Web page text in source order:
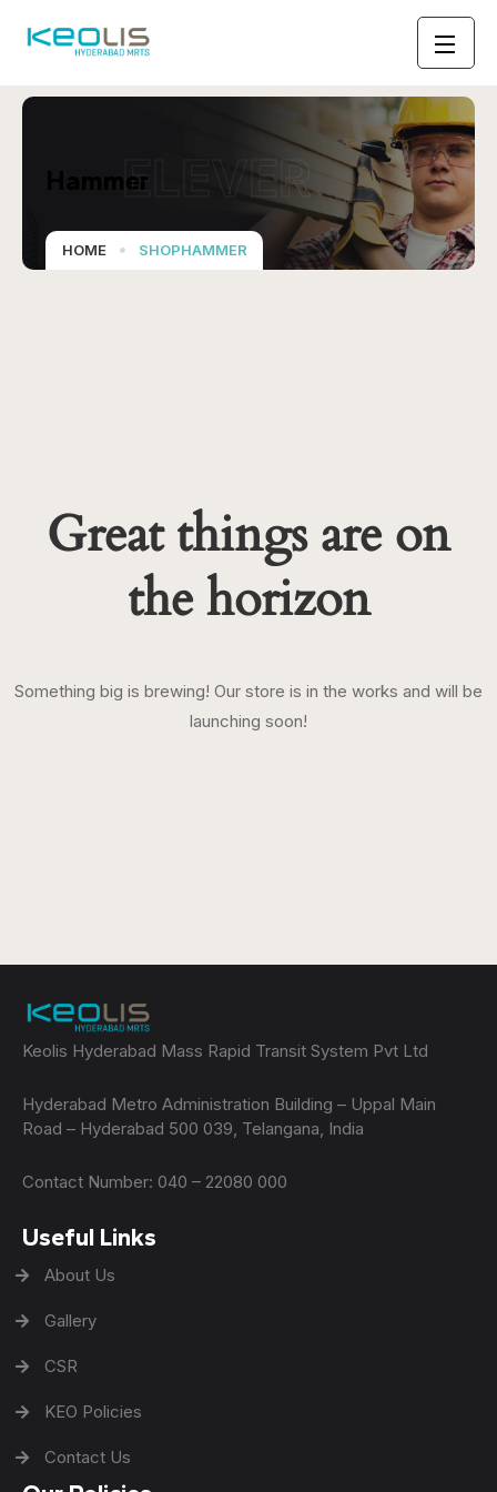
ELEVER
Hammer
HOME SHOPHAMMER
Great things are on
the horizon
Something big is brewing! Our store is in the works and will be
launching soon!
Keolis Hyderabad Mass Rapid Transit System Pvt Ltd
Hyderabad Metro Administration Building – Uppal Main
Road – Hyderabad 500 039, Telangana, India
Contact Number: 040 – 22080 000
Useful Links
About Us
Gallery
CSR
KEO Policies
Contact Us